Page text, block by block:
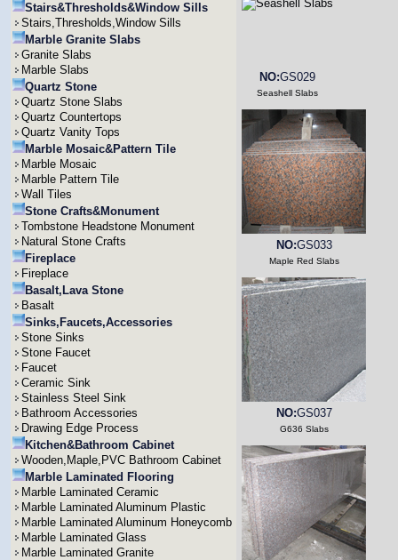
Stairs&Thresholds&Window Sills
Stairs,Thresholds,Window Sills
Marble Granite Slabs
Granite Slabs
Marble Slabs
Quartz Stone
Quartz Stone Slabs
Quartz Countertops
Quartz Vanity Tops
Marble Mosaic&Pattern Tile
Marble Mosaic
Marble Pattern Tile
Wall Tiles
Stone Crafts&Monument
Tombstone Headstone Monument
Natural Stone Crafts
Fireplace
Fireplace
Basalt,Lava Stone
Basalt
Sinks,Faucets,Accessories
Stone Sinks
Stone Faucet
Faucet
Ceramic Sink
Stainless Steel Sink
Bathroom Accessories
Drawing Edge Process
Kitchen&Bathroom Cabinet
Wooden,Maple,PVC Bathroom Cabinet
Marble Laminated Flooring
Marble Laminated Ceramic
Marble Laminated Aluminum Plastic
Marble Laminated Aluminum Honeycomb
Marble Laminated Glass
Marble Laminated Granite
NO:GS029
Seashell Slabs
NO:GS033
Maple Red Slabs
NO:GS037
G636 Slabs